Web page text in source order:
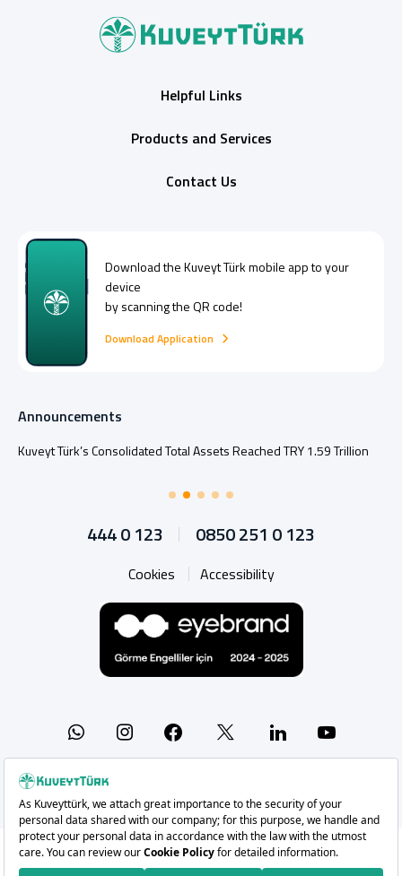
Helpful Links
Products and Services
Contact Us
Download theKuveyt Türkmobile app to your
device
by scanning the QR code!
Download Application
Announcements
Kuveyt Türk’s Consolidated Total Assets Reached TRY 1.59 Trillion
444 0 123 0850 251 0 123
Cookies Accessibility
WhatsappInstagramFacebook Linkedin
Copyright 2026 Kuveyt Türk Katılım Bankası A.Ş.